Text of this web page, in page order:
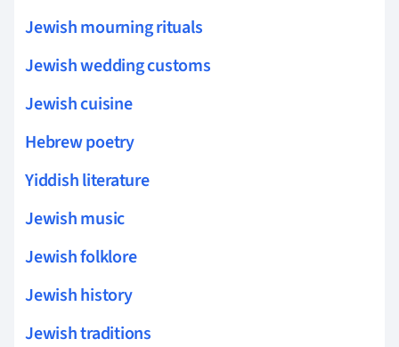
Jewish mourning rituals
Jewish wedding customs
Jewish cuisine
Hebrew poetry
Yiddish literature
Jewish music
Jewish folklore
Jewish history
Jewish traditions